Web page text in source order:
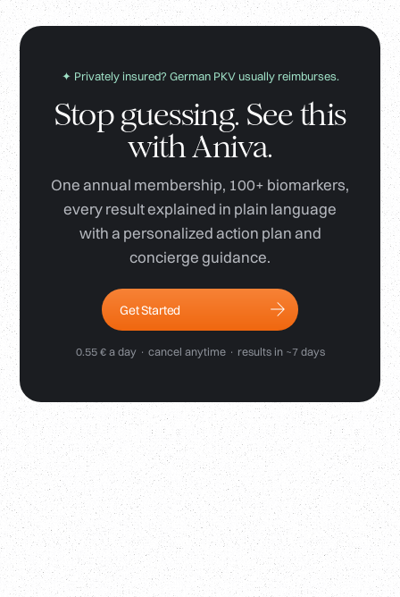
✦ Privately insured? German PKV usually reimburses.
Stop guessing. See this
with Aniva.
One annual membership, 100+ biomarkers,
every result explained in plain language
with a personalized action plan and
concierge guidance.
Get Started
0.55 € a day · cancel anytime · results in ~7 days